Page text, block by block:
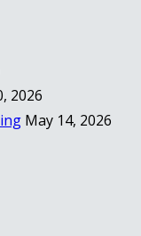
2026
May 14, 2026